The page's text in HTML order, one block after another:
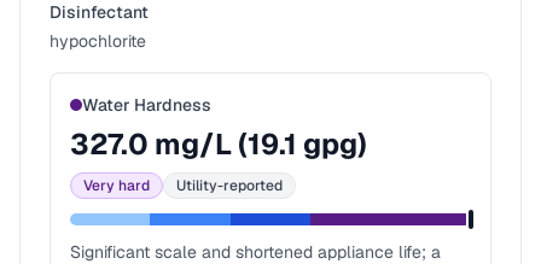
Disinfectant
hypochlorite
Water Hardness
327.0 mg/L (19.1 gpg)
Very hard Utility-reported
Significant scale and shortened appliance life; a